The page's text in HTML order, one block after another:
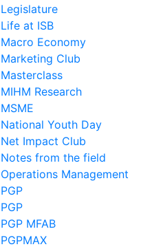
Legislature
Life at ISB
Macro Economy
Marketing Club
Masterclass
MIHM Research
MSME
National Youth Day
Net Impact Club
Notes from the field
Operations Management
PGP
PGP
PGP MFAB
PGPMAX